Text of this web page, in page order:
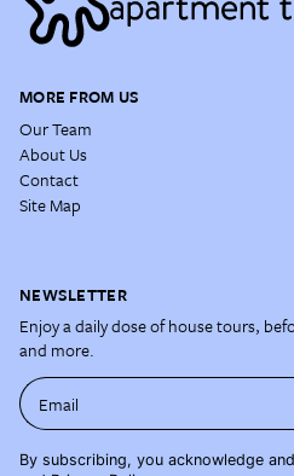
MORE FROM US
Our Team
About Us
Contact
Site Map
NEWSLETTER
Enjoy a daily dose of house tours,
and more.
Email
By subscribing, you acknowledge